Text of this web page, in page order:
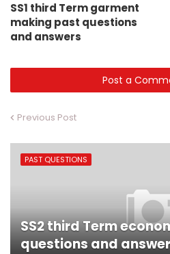
SS1 third Term garment
making past questions
and answers
Post a
Previous Post
PAST QUESTIONS
SS2 third Term
questions and